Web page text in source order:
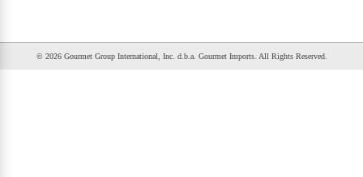
© 2026 Gourmet Group International, Inc. d.b.a. Gourmet Imports. All Rights Reserved.